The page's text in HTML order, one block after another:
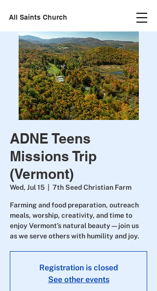
All Saints Church
ADNE Teens
Missions Trip
(Vermont)
Wed, Jul 15 7th Seed Christian Farm
Farming and food preparation, outreach
meals, worship, creativity, and time to
enjoy Vermont’s natural beauty—join us
as we serve others with humility and joy.
Registration is closed
See other events